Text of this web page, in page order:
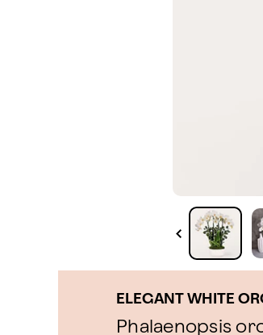
ELEGANT WHITE
Phalaenopsis